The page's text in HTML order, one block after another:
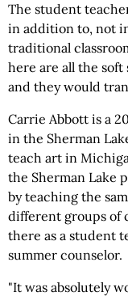
The student
in addition to, not
traditional
here are all the
and they would
Carrie Abbott is a
in the Sherman
teach art in
the Sherman Lake
by teaching the
different groups of
there as a student
summer counselor.
"It was absolutely